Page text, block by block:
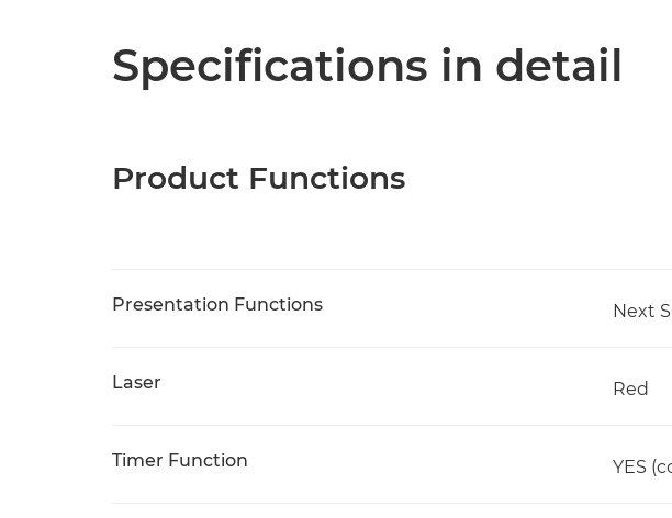
Specifications in detail
Product Functions
Presentation Functions Next
Laser Red
Timer Function YES